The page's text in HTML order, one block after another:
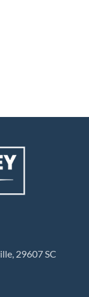
29607 SC